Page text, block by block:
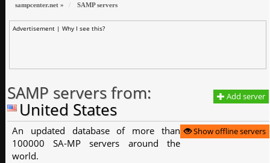
sampcenter.net » SAMP servers
Advertisement | Why I see this?
Add server
SAMP servers from:
United States
Show offline servers
An updated database of more than
100000 SA-MP servers around the
world.